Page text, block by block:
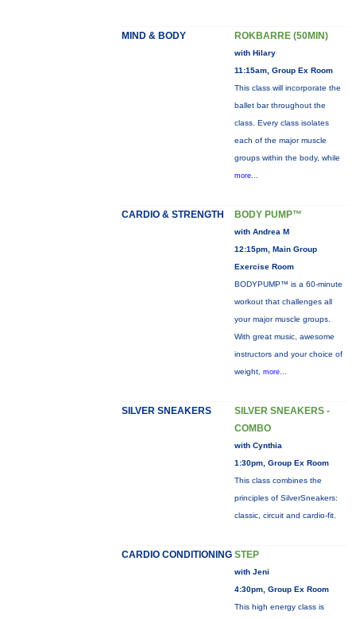
MIND & BODY ROKBARRE (50MIN)
with Hilary
11:15am, Group Ex Room
This class will incorporate the
ballet bar throughout the
class. Every class isolates
each of the major muscle
groups within the body, while
more...
CARDIO & STRENGTH BODY PUMP™
with Andrea M
12:15pm, Main Group
Exercise Room
BODYPUMP™ is a 60-minute
workout that challenges all
your major muscle groups.
With great music, awesome
instructors and your choice of
weight, more...
SILVER SNEAKERS
SILVER SNEAKERS -
COMBO
with Cynthia
1:30pm, Group Ex Room
This class combines the
principles of SilverSneakers:
classic, circuit and cardio-fit.
CARDIO CONDITIONING STEP
with Jeni
4:30pm, Group Ex Room
This high energy class is